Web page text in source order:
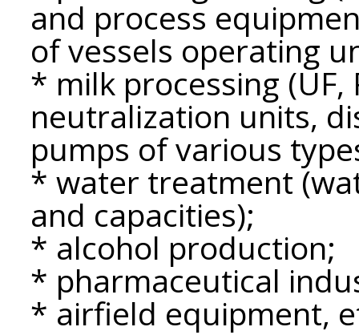
and process
of vessels operating
* milk processing (UF,
neutralization units,
pumps of various
* water treatment
and capacities);
* alcohol production;
* pharmaceutical
* airfield equipment,